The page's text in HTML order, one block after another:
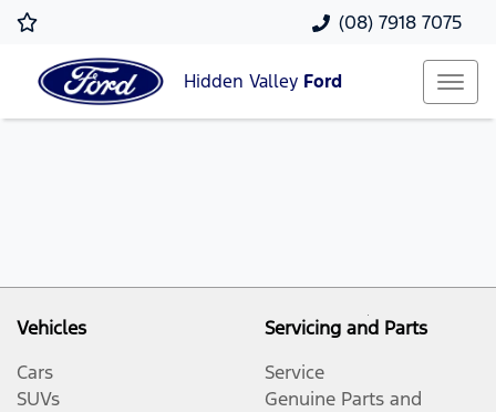
(08) 7918 7075
Hidden Valley Ford
Vehicles
Cars
SUVs
Servicing and Parts
Service
Genuine Parts and